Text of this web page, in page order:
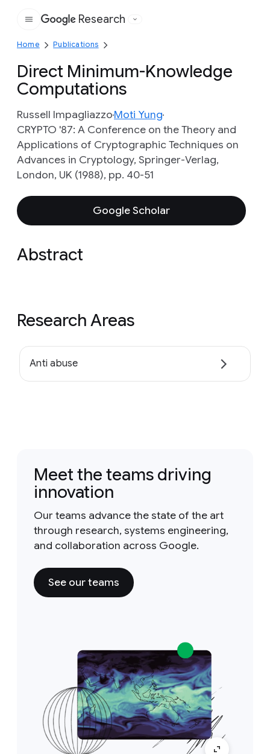
Google
Research
Home Publications
Direct Minimum-Knowledge
Computations
Russell ImpagliazzoMoti Yung
CRYPTO '87: A Conference on the Theory and
Applications of Cryptographic Techniques on
Advances in Cryptology, Springer-Verlag,
London, UK (1988), pp. 40-51
Google Scholar
Abstract
Research Areas
Anti abuse
Meet the teams driving
innovation
Our teams advance the state of the art
through research, systems engineering,
and collaboration across Google.
See our teams